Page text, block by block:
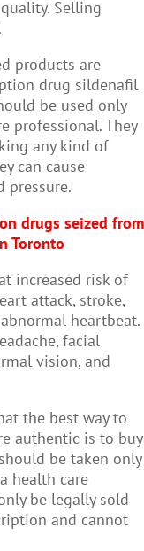
Selling
products are
drug sildenafil
be used only
professional. They
any kind of
can cause
drugs seized from
Toronto
increased risk of
attack, stroke,
heartbeat.
facial
vision, and
the best way to
authentic is to buy
be taken only
health care
be legally sold
and cannot